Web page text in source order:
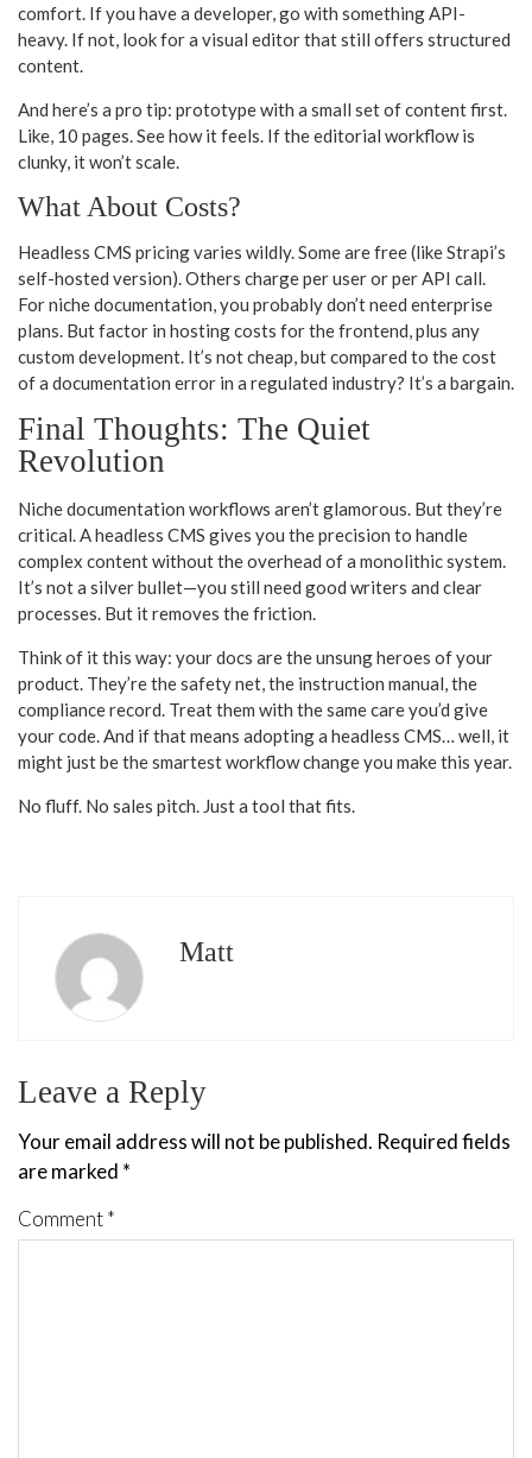
comfort. If you have a developer, go with something API-
heavy. If not, look for a visual editor that still offers structured
content.
And here’s a pro tip: prototype with a small set of content first.
Like, 10 pages. See how it feels. If the editorial workflow is
clunky, it won’t scale.
What About Costs?
Headless CMS pricing varies wildly. Some are free (like Strapi’s
self-hosted version). Others charge per user or per API call.
For niche documentation, you probably don’t need enterprise
plans. But factor in hosting costs for the frontend, plus any
custom development. It’s not cheap, but compared to the cost
of a documentation error in a regulated industry? It’s a bargain.
Final Thoughts: The Quiet
Revolution
Niche documentation workflows aren’t glamorous. But they’re
critical. A headless CMS gives you the precision to handle
complex content without the overhead of a monolithic system.
It’s not a silver bullet—you still need good writers and clear
processes. But it removes the friction.
Think of it this way: your docs are the unsung heroes of your
product. They’re the safety net, the instruction manual, the
compliance record. Treat them with the same care you’d give
your code. And if that means adopting a headless CMS… well, it
might just be the smartest workflow change you make this year.
No fluff. No sales pitch. Just a tool that fits.
Matt
Leave a Reply
Your email address will not be published. Required fields
are marked *
Comment*